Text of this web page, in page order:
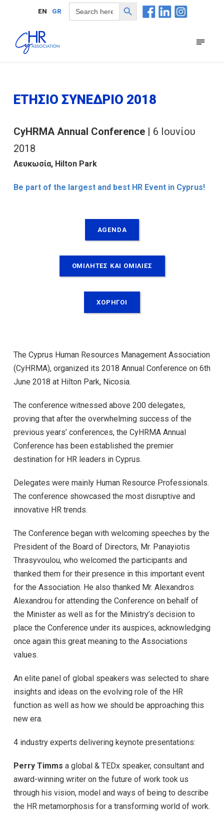
EN GR
Search
for:
Search Button
ΕΤΗΣΙΟ ΣΥΝΕΔΡΙΟ 2018
CyHRMA Annual Conference | 6 Ιουνίου
2018
Λευκωσία, Hilton Park
Be part of the largest and best HR Event in Cyprus!
AGENDA
ΟΜΙΛΗΤΕΣ ΚΑΙ ΟΜΙΛΙΕΣ
ΧΟΡΗΓΟΙ
The Cyprus Human Resources Management Association
(CyHRMA), organized its 2018 Annual Conference on 6th
June 2018 at Hilton Park, Nicosia.
The conference witnessed above 200 delegates,
proving that after the overwhelming success of the
previous years’ conferences, the CyHRMA Annual
Conference has been established the premier
destination for HR leaders in Cyprus.
Delegates were mainly Human Resource Professionals.
The conference showcased the most disruptive and
innovative HR trends.
The Conference began with welcoming speeches by the
President of the Board of Directors, Mr. Panayiotis
Thrasyvoulou, who welcomed the participants and
thanked them for their presence in this important event
for the Association. He also thanked Mr. Alexandros
Alexandrou for attending the Conference on behalf of
the Minister as well as for the Ministry’s decision to
place the Conference under its auspices, acknowledging
once again this great meaning to the Associations
values.
An elite panel of global speakers was selected to share
insights and ideas on the evolving role of the HR
function as well as how we should be approaching this
new era.
4 industry experts delivering keynote presentations:
Perry Timms a global & TEDx speaker, consultant and
award-winning writer on the future of work took us
through his vision, model and ways of being to describe
the HR metamorphosis for a transforming world of work.